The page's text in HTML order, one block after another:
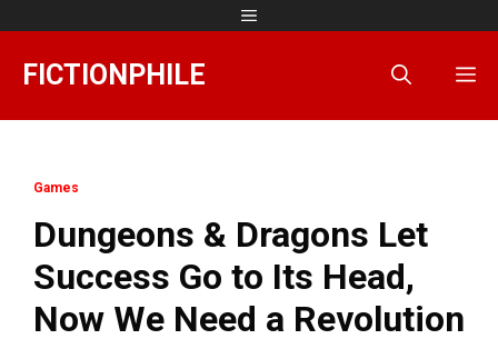
to
content
Menu
FICTIONPHILE
Games
Dungeons & Dragons Let
Success Go to Its Head,
Now We Need a Revolution